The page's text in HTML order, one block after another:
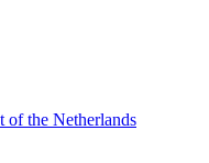
of the Netherlands